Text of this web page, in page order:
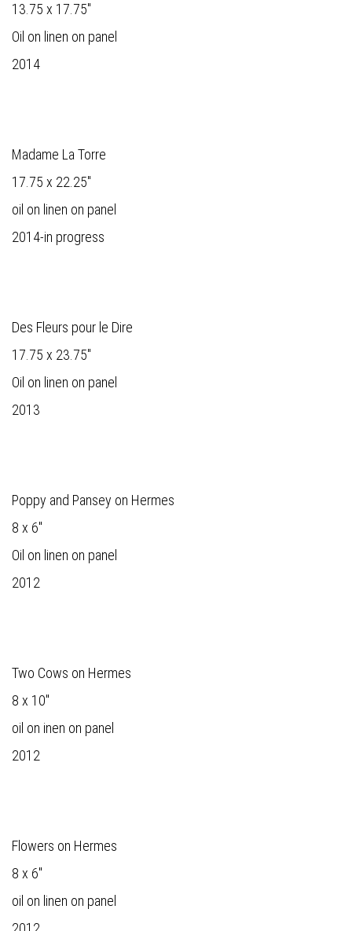
13.75 x 17.75"
Oil on linen on panel
2014
Madame La Torre
17.75 x 22.25"
oil on linen on panel
2014-in progress
Des Fleurs pour le Dire
17.75 x 23.75"
Oil on linen on panel
2013
Poppy and Pansey on Hermes
8 x 6"
Oil on linen on panel
2012
Two Cows on Hermes
8 x 10"
oil on inen on panel
2012
Flowers on Hermes
8 x 6"
oil on linen on panel